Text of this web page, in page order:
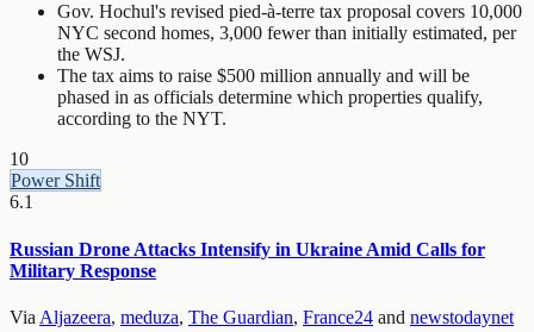
Gov. Hochul's revised pied-à-terre tax proposal covers 10,000
NYC second homes, 3,000 fewer than initially estimated, per
the WSJ.
The tax aims to raise $500 million annually and will be
phased in as officials determine which properties qualify,
according to the NYT.
10
Power Shift
6.1
Russian Drone Attacks Intensify in Ukraine Amid Calls for
Military Response
Via Aljazeera, meduza, The Guardian, France24 and newstodaynet